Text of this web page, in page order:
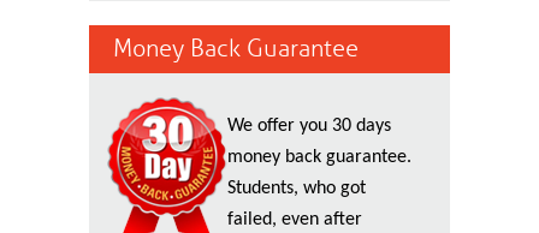
Money Back Guarantee
We offer you 30 days
money back guarantee.
Students, who got
failed, even after